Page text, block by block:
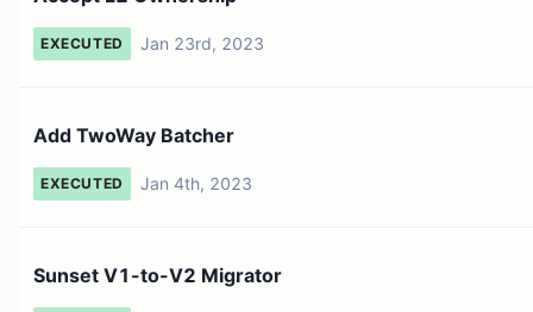
EXECUTED Jan 23rd, 2023
Add TwoWay Batcher
EXECUTED Jan 4th, 2023
Sunset V1-to-V2 Migrator